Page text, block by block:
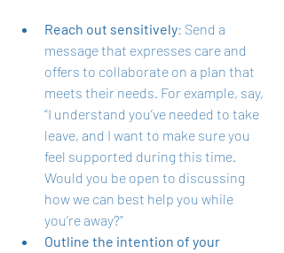
Reach out sensitively: Send a
message that expresses care and
offers to collaborate on a plan that
meets their needs. For example, say,
“I understand you’ve needed to take
leave, and I want to make sure you
feel supported during this time.
Would you be open to discussing
how we can best help you while
you’re away?”
Outline the intention of your